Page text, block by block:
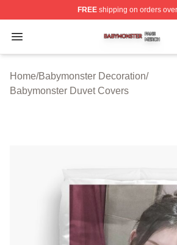
FREEshipping on orders
Open menu
Babymonster Shop ⚡️ Officially
Home/Babymonster Decoration/
Babymonster Duvet Covers